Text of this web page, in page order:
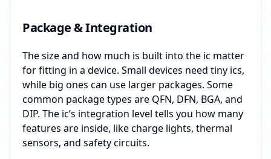
Package & Integration
The size and how much is built into the ic matter
for fitting in a device. Small devices need tiny ics,
while big ones can use larger packages. Some
common package types are QFN, DFN, BGA, and
DIP. The ic’s integration level tells you how many
features are inside, like charge lights, thermal
sensors, and safety circuits.